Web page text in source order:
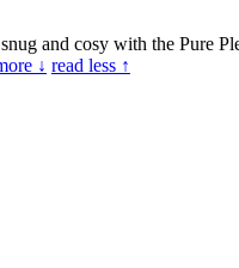
and cosy with the Pure
↓ read less ↑